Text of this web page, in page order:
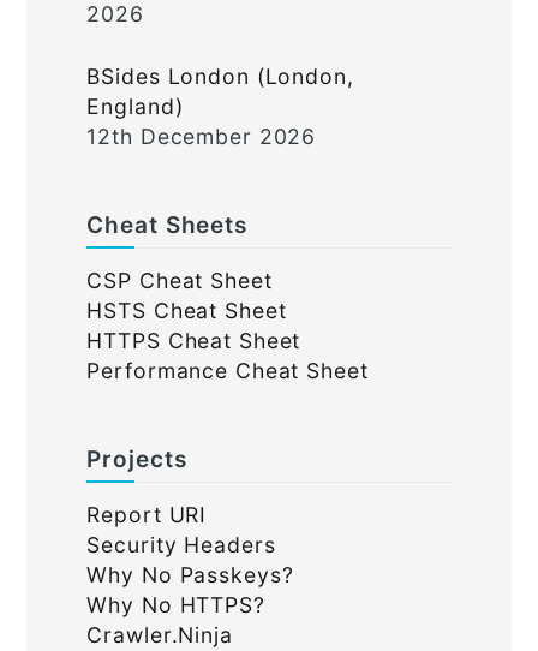
2026
BSides London (London,
England)
12th December 2026
Cheat Sheets
CSP Cheat Sheet
HSTS Cheat Sheet
HTTPS Cheat Sheet
Performance Cheat Sheet
Projects
Report URI
Security Headers
Why No Passkeys?
Why No HTTPS?
Crawler.Ninja